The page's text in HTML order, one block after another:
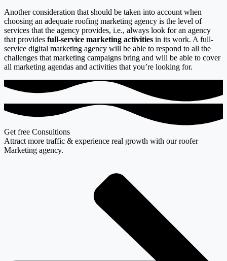
Another consideration that should be taken into account when
choosing an adequate roofing marketing agency is the level of
services that the agency provides, i.e., always look for an agency
that provides full-service marketing activities in its work. A full-
service digital marketing agency will be able to respond to all the
challenges that marketing campaigns bring and will be able to cover
all marketing agendas and activities that you’re looking for.
Get free Consultions
Attract more traffic & experience real growth with our roofer
Marketing agency.